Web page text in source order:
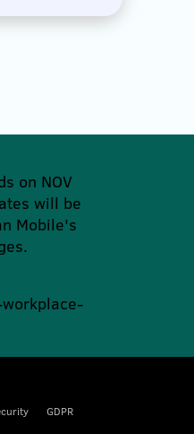
on NOV
will be
Mobile's
GDPR